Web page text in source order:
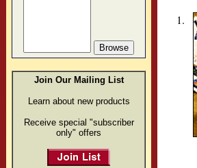
Join Our Mailing List
Learn about new products
Receive special "subscriber
only" offers
1.